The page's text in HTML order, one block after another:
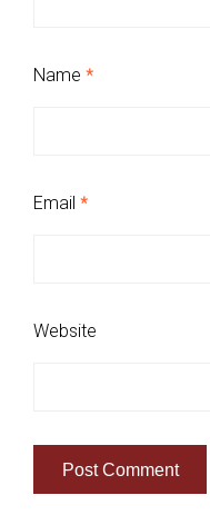
Name *
Email *
Website